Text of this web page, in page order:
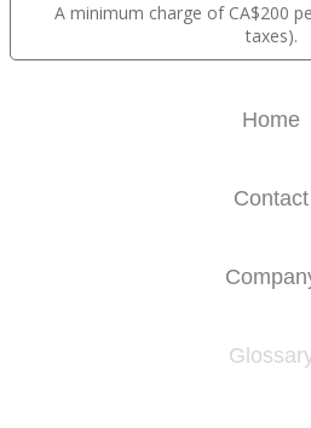
A minimum charge of CA$200
taxes).
Home
Contact